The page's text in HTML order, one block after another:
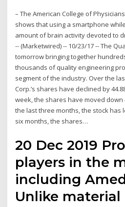
– The American College of
shows that using a smartphone
amount of brain activity devoted to
-- (Marketwired) -- 10/23/17 -- The
tomorrow bringing together
thousands of quality engineering
segment of the industry. Over the
Corp.’s shares have declined by
week, the shares have moved down
the last three months, the stock has
six months, the shares…
20 Dec 2019
players in the
including
Unlike material